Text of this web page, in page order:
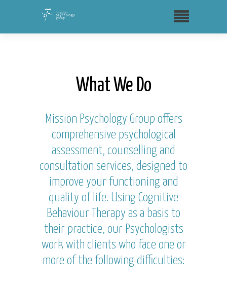
What We Do
Mission Psychology Group offers
comprehensive psychological
assessment, counselling and
consultation services, designed to
improve your functioning and
quality of life. Using Cognitive
Behaviour Therapy as a basis to
their practice, our Psychologists
work with clients who face one or
more of the following difficulties: